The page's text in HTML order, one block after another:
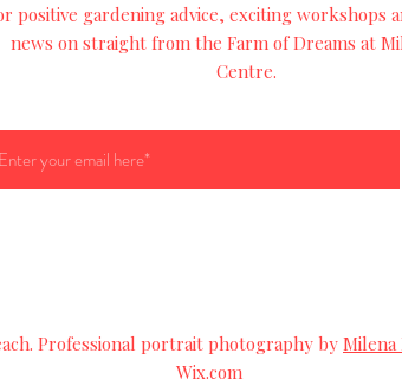
positive gardening advice, exciting workshops
news on straight from the Farm of Dreams at
Centre.
Professional portrait photography by Milena
Wix.com